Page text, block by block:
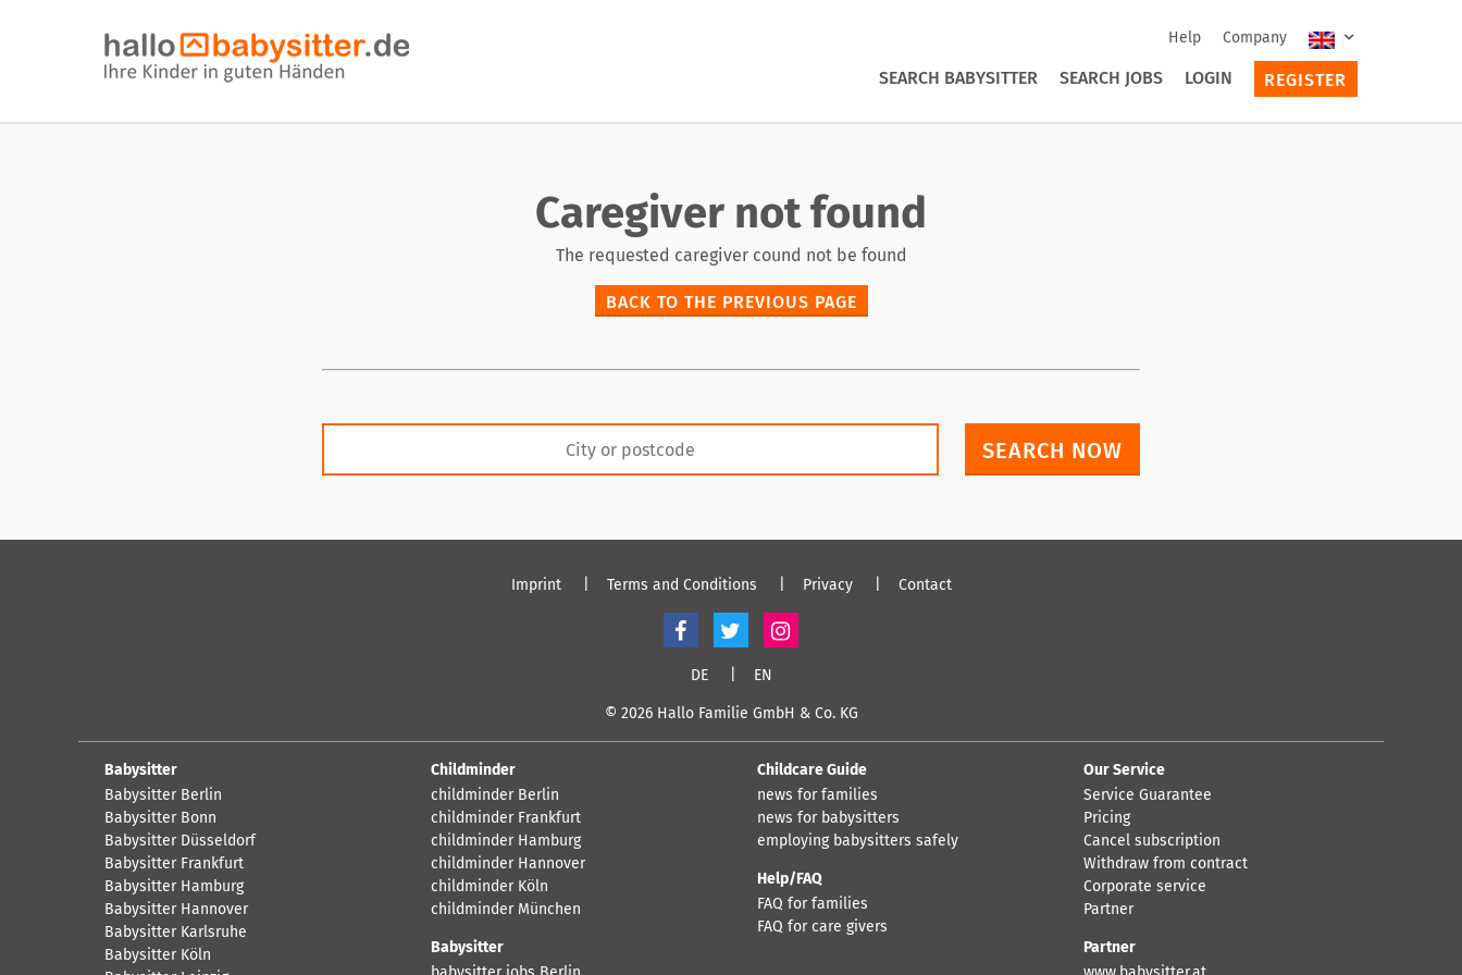
Help Company
SEARCH BABYSITTER SEARCH JOBS LOGIN REGISTER
Caregiver not found
The requested caregiver cound not be found
BACK TO THE PREVIOUS PAGE
SEARCH NOW
Imprint Terms and Conditions Privacy Contact
DE EN
© 2026 Hallo Familie GmbH & Co. KG
Babysitter
Babysitter Berlin
Babysitter Bonn
Babysitter Düsseldorf
Babysitter Frankfurt
Babysitter Hamburg
Babysitter Hannover
Babysitter Karlsruhe
Babysitter Köln
Childminder
childminder Berlin
childminder Frankfurt
childminder Hamburg
childminder Hannover
childminder Köln
childminder München
Babysitter
Childcare Guide
news for families
news for babysitters
employing babysitters safely
Help/FAQ
FAQ for families
FAQ for care givers
Our Service
Service Guarantee
Pricing
Cancel subscription
Withdraw from contract
Corporate service
Partner
Partner